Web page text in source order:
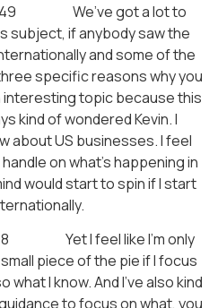
We’ve got a lot to
subject, if anybody saw the
and some of the
specific reasons why you
interesting topic because this
kind of wondered Kevin. I
about US businesses. I feel
on what’s happening in
would start to spin if I start
Yet I feel like I’m only
piece of the pie if I focus
what I know. And I’ve also kind
to focus on what, you